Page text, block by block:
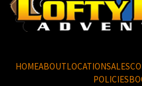
HOMEABOUTLOCATIONSALES
POLICIES